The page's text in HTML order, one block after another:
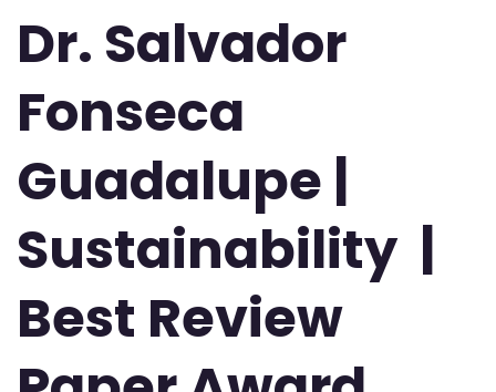
Dr. Salvador
Fonseca
Guadalupe |
Sustainability |
Best Review